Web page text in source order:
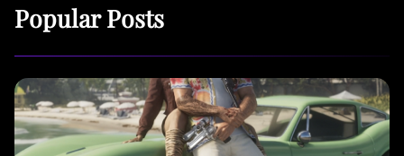
Popular Posts